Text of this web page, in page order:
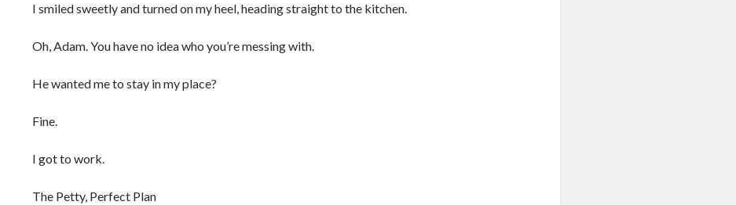
I smiled sweetly and turned on my heel, heading straight to the kitchen.
Oh, Adam. You have no idea who you’re messing with.
He wanted me to stay in my place?
Fine.
I got to work.
The Petty, Perfect Plan